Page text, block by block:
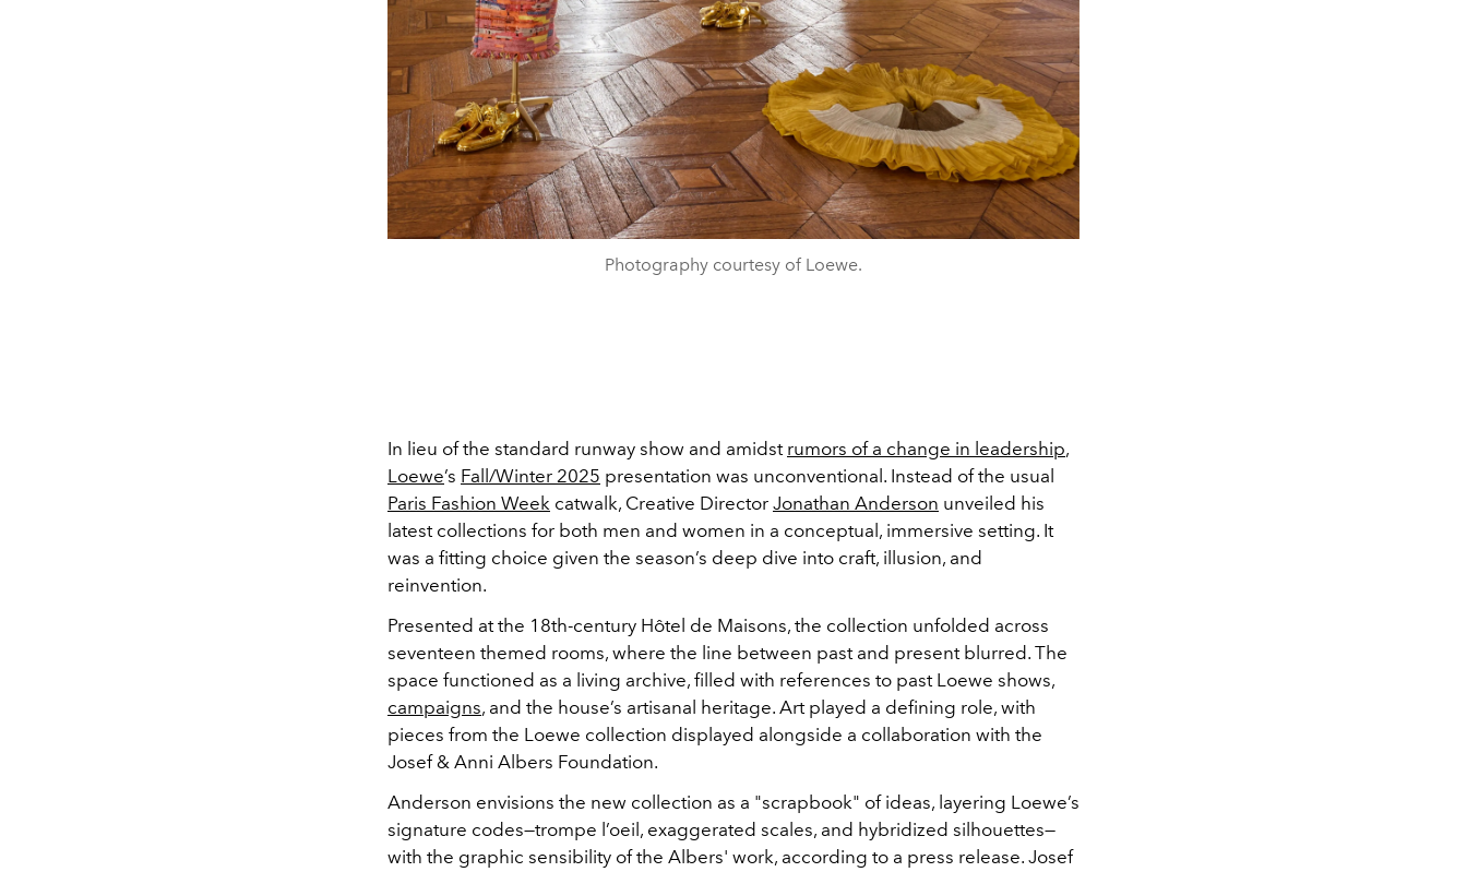
Photography courtesy of Loewe.
In lieu of the standard runway show and amidst rumors of a change in leadership,
Loewe’s Fall/Winter 2025 presentation was unconventional. Instead of the usual
Paris Fashion Week catwalk, Creative Director Jonathan Anderson unveiled his
latest collections for both men and women in a conceptual, immersive setting. It
was a fitting choice given the season’s deep dive into craft, illusion, and
reinvention.
Presented at the 18th-century Hôtel de Maisons, the collection unfolded across
seventeen themed rooms, where the line between past and present blurred. The
space functioned as a living archive, filled with references to past Loewe shows,
campaigns, and the house’s artisanal heritage. Art played a defining role, with
pieces from the Loewe collection displayed alongside a collaboration with the
Josef & Anni Albers Foundation.
Anderson envisions the new collection as a "scrapbook" of ideas, layering Loewe’s
signature codes—trompe l’oeil, exaggerated scales, and hybridized silhouettes—
with the graphic sensibility of the Albers' work, according to a press release. Josef